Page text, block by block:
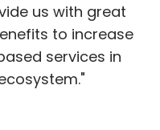
us with great
to increase
services in